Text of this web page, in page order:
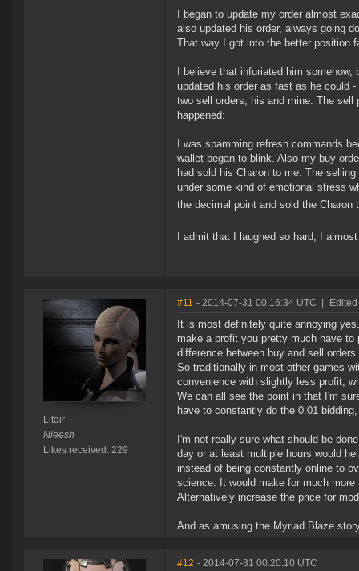
I began to update my order almost
also updated his order, always going
That way I got into the better position
I believe that infuriated him
updated his order as fast as he could
two sell orders, his and mine. The
happened:
I was spamming refresh commands
wallet began to blink. Also my buy
had sold his Charon to me. The
under some kind of emotional stress
the decimal point and sold the
I admit that I laughed so hard, I
Litair
Nleesh
Likes received: 229
#11 - 2014-07-31 00:16:34 UTC
It is most definitely quite annoying
make a profit you pretty much have
difference between buy and sell
So traditionally in most other games
convenience with slightly less profit,
We can all see the point in that I'm
have to constantly do the 0.01
I'm not really sure what should be
day or at least multiple hours would
instead of being constantly online to
science. It would make for much
Alternatively increase the price for
And as amusing the Myriad Blaze
#12 - 2014-07-31 00:20:10 UTC